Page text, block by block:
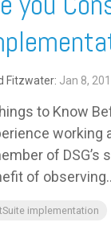
Fitzwater: Jan 8,
to Know
working
of DSG’s
of
implementation